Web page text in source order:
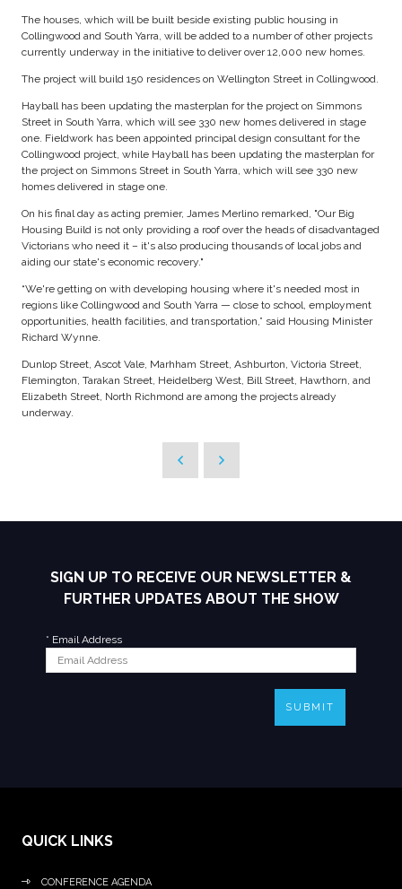
The houses, which will be built beside existing public housing in
Collingwood and South Yarra, will be added to a number of other projects
currently underway in the initiative to deliver over 12,000 new homes.
The project will build 150 residences on Wellington Street in Collingwood.
Hayball has been updating the masterplan for the project on Simmons
Street in South Yarra, which will see 330 new homes delivered in stage
one. Fieldwork has been appointed principal design consultant for the
Collingwood project, while Hayball has been updating the masterplan for
the project on Simmons Street in South Yarra, which will see 330 new
homes delivered in stage one.
On his final day as acting premier, James Merlino remarked, "Our Big
Housing Build is not only providing a roof over the heads of disadvantaged
Victorians who need it – it's also producing thousands of local jobs and
aiding our state's economic recovery."
“We're getting on with developing housing where it's needed most in
regions like Collingwood and South Yarra — close to school, employment
opportunities, health facilities, and transportation,” said Housing Minister
Richard Wynne.
Dunlop Street, Ascot Vale, Marhham Street, Ashburton, Victoria Street,
Flemington, Tarakan Street, Heidelberg West, Bill Street, Hawthorn, and
Elizabeth Street, North Richmond are among the projects already
underway.
SIGN UP TO RECEIVE OUR NEWSLETTER &
FURTHER UPDATES ABOUT THE SHOW
* Email Address
SUBMIT
QUICK LINKS
CONFERENCE AGENDA